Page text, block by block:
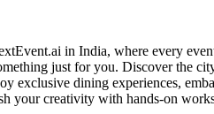
in India, where every
just for you. Discover the
exclusive dining experiences,
your creativity with hands-on